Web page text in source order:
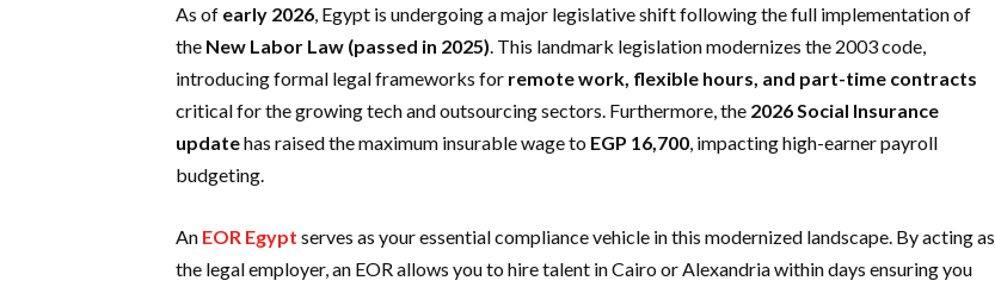
As of early 2026 , Egypt is undergoing a major legislative shift following the full implementation of
the New Labor Law (passed in 2025) . This landmark legislation modernizes the 2003 code,
introducing formal legal frameworks for remote work, flexible hours, and part-time contracts
critical for the growing tech and outsourcing sectors. Furthermore, the 2026 Social Insurance
updatehas raised the maximum insurable wage to EGP 16,700 , impacting high-earner payroll
budgeting.
An EOR Egypt serves as your essential compliance vehicle in this modernized landscape. By acting as
the legal employer, an EOR allows you to hire talent in Cairo or Alexandria within days ensuring you